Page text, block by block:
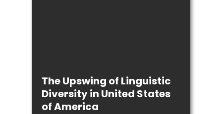
The Upswing of Linguistic
Diversity in United States
of America